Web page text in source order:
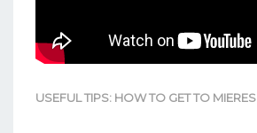
USEFUL TIPS: HOW TO GET TO MIERES